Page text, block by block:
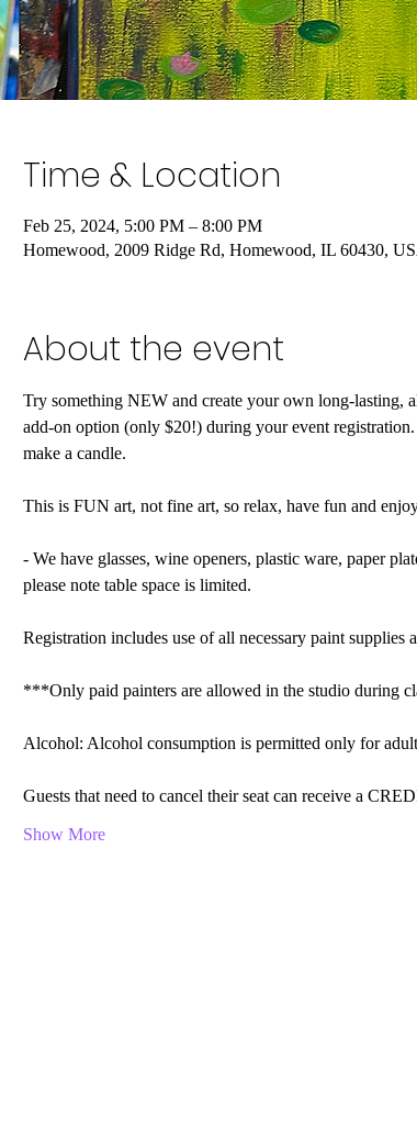
Time & Location
Feb 25, 2024, 5:00 PM – 8:00 PM
Homewood, 2009 Ridge Rd, Homewood, IL 60430,
About the event
Try something NEW and create your own long-
add-on option (only $20!) during your event
make a candle.
This is FUN art, not fine art, so relax, have fun and
- We have glasses, wine openers, plastic ware, paper
please note table space is limited.
Registration includes use of all necessary paint supplies
***Only paid painters are allowed in the studio during
Alcohol: Alcohol consumption is permitted only for
Guests that need to cancel their seat can receive a
Show More